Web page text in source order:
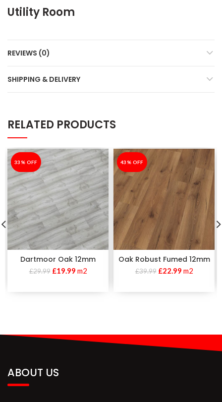
Utility Room
REVIEWS (0)
SHIPPING & DELIVERY
RELATED PRODUCTS
-33%
33% OFF
Dartmoor Oak 12mm
£29.99 £19.99 m2
-43%
43% OFF
Oak Robust Fumed 12mm
£39.99 £22.99 m2
ABOUT US